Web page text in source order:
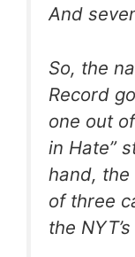
And
So, the
Record
one out
in Hate”
hand,
of three
the NYT